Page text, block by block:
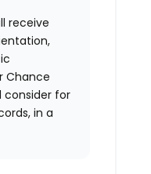
receive
Chance
consider for
in a